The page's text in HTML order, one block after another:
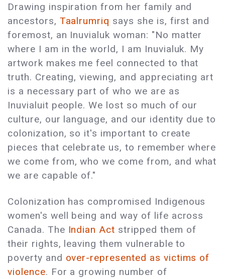
Drawing inspiration from her family and
ancestors, Taalrumriq says she is, first and
foremost, an Inuvialuk woman: "No matter
where I am in the world, I am Inuvialuk. My
artwork makes me feel connected to that
truth. Creating, viewing, and appreciating art
is a necessary part of who we are as
Inuvialuit people. We lost so much of our
culture, our language, and our identity due to
colonization, so it's important to create
pieces that celebrate us, to remember where
we come from, who we come from, and what
we are capable of."
Colonization has compromised Indigenous
women's well being and way of life across
Canada. The Indian Act stripped them of
their rights, leaving them vulnerable to
poverty and over-represented as victims of
violence. For a growing number of